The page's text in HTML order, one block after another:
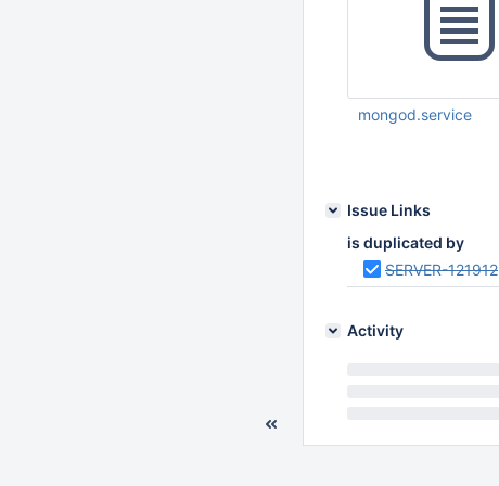
mongod.service
Issue Links
is duplicated by
SERVER-121912
Activity